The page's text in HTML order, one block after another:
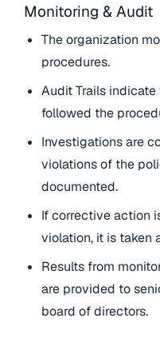
Monitoring & Audit
The organization
procedures.
Audit Trails
followed the
Investigations are
violations of the
documented.
If corrective action
violation, it is taken
Results from
are provided to
board of directors.